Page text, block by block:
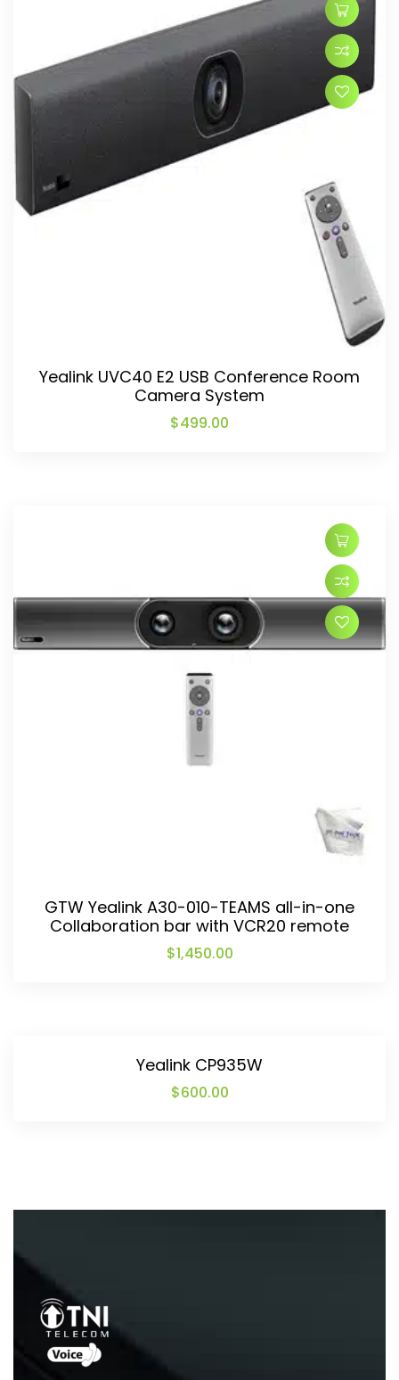
Yealink UVC40 E2 USB Conference Room
Camera System
$499.00
GTW Yealink A30-010-TEAMS all-in-one
Collaboration bar with VCR20 remote
$1,450.00
Yealink CP935W
$600.00